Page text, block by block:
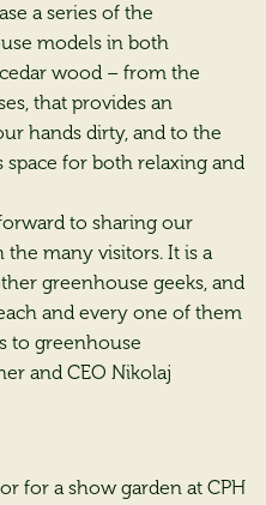
a series of the
models in both
wood – from the
that provides an
hands dirty, and to the
space for both relaxing and
to sharing our
many visitors. It is a
greenhouse geeks, and
and every one of them
to greenhouse
and CEO Nikolaj
for a show garden at CPH